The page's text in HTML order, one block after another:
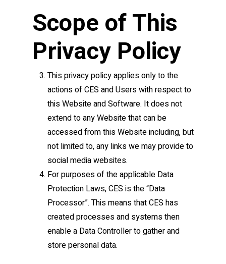
Scope of This
Privacy Policy
This privacy policy applies only to the
actions of CES and Users with respect to
this Website and Software. It does not
extend to any Website that can be
accessed from this Website including, but
not limited to, any links we may provide to
social media websites.
For purposes of the applicable Data
Protection Laws, CES is the “Data
Processor”. This means that CES has
created processes and systems then
enable a Data Controller to gather and
store personal data.